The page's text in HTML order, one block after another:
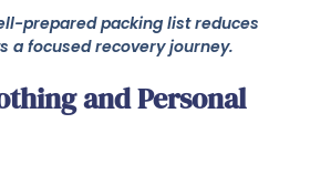
prepared packing list reduces
a focused recovery journey.
and Personal